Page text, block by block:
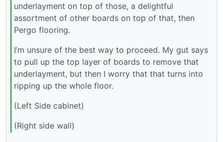
underlayment on top of those, a delightful
assortment of other boards on top of that, then
Pergo flooring.
I’m unsure of the best way to proceed. My gut says
to pull up the top layer of boards to remove that
underlayment, but then I worry that that turns into
ripping up the whole floor.
(Left Side cabinet)
(Right side wall)